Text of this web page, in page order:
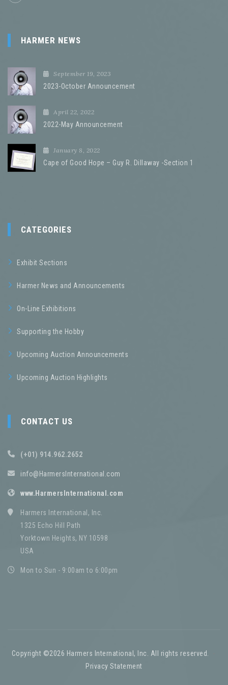
HARMER NEWS
September 19, 2023
2023-October Announcement
April 22, 2022
2022-May Announcement
January 8, 2022
Cape of Good Hope – Guy R. Dillaway -Section 1
CATEGORIES
Exhibit Sections
Harmer News and Announcements
On-Line Exhibitions
Supporting the Hobby
Upcoming Auction Announcements
Upcoming Auction Highlights
CONTACT US
(+01) 914.962.2652
info@HarmersInternational.com
www.HarmersInternational.com
Harmers International, Inc.
1325 Echo Hill Path
Yorktown Heights, NY 10598
USA
Mon to Sun - 9:00am to 6:00pm
Copyright ©2026 Harmers International, Inc. All rights reserved.
Privacy Statement